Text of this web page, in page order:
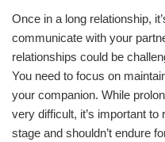
Once in a long relationship,
communicate with your
relationships could be
You need to focus on
your companion. While
very difficult, it’s important to
stage and shouldn’t endure